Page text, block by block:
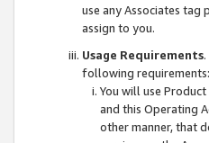
use any Associates tag
assign to you.
Usage Requirements
following requirements:
You will use
and this Operating
other manner, that